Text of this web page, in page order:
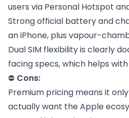
users via Personal Hotspot
Strong official battery and
an iPhone, plus vapour-
Dual SIM flexibility is clearly
facing specs, which helps
⛔ Cons:
Premium pricing means it
actually want the Apple